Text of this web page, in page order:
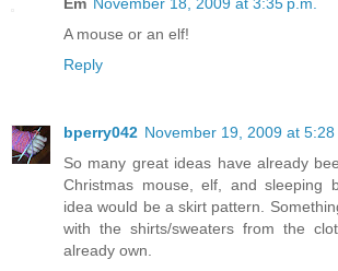
A mouse or an elf!
Reply
bperry042 November 19, 2009 at 5:28
So many great ideas have already
Christmas mouse, elf, and sleeping
idea would be a skirt pattern.
with the shirts/sweaters from the
already own.